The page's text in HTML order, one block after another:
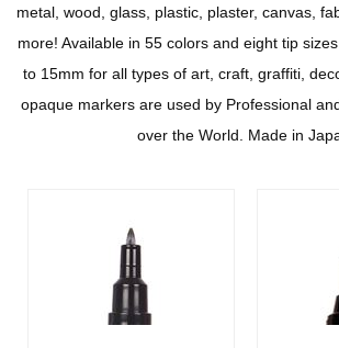
metal, wood, glass, plastic, plaster, canvas,
more! Available in 55 colors and eight tip
to 15mm for all types of art, craft, graffiti,
opaque markers are used by Professional
over the World. Made in